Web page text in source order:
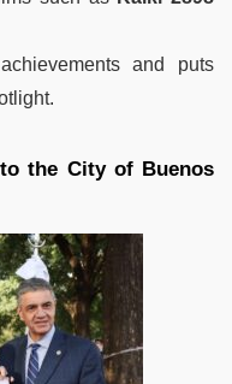
and puts
the City of Buenos